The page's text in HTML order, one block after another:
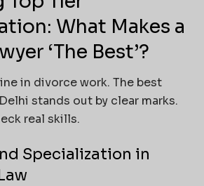
What Makes a
‘The Best’?
in divorce work. The best
stands out by clear marks.
real skills.
Specialization in